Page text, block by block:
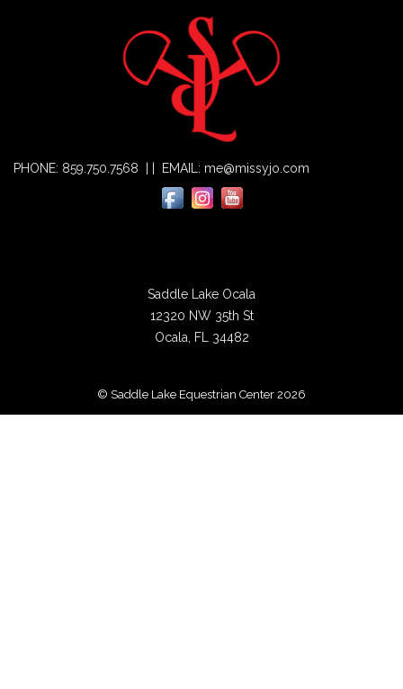
PHONE: 859.750.7568 | | EMAIL: me@missyjo.com
Saddle Lake Ocala
12320 NW 35th St
Ocala, FL 34482
© Saddle Lake Equestrian Center 2026